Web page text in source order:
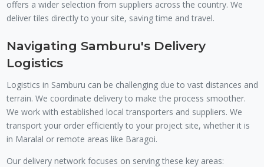
offers a wider selection from suppliers across the country. We
deliver tiles directly to your site, saving time and travel.
Navigating Samburu's Delivery
Logistics
Logistics in Samburu can be challenging due to vast distances and
terrain. We coordinate delivery to make the process smoother.
We work with established local transporters and suppliers. We
transport your order efficiently to your project site, whether it is
in Maralal or remote areas like Baragoi.
Our delivery network focuses on serving these key areas: